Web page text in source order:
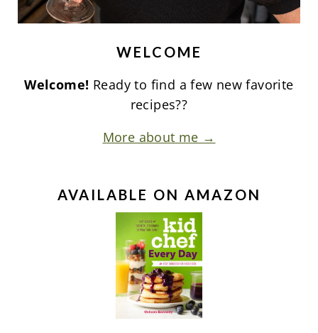
WELCOME
Welcome! Ready to find a few new favorite
recipes??
More about me →
AVAILABLE ON AMAZON